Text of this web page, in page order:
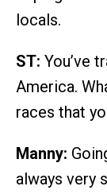
locals.
ST: You’ve
America.
races that
Manny:
always very